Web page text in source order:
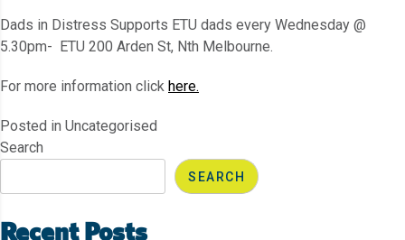
Dads in Distress Supports ETU dads every Wednesday @
5.30pm- ETU 200 Arden St, Nth Melbourne.
For more information click here.
Posted in Uncategorised
Search
SEARCH
Recent Posts